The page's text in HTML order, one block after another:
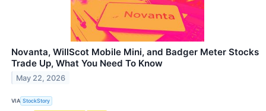
Novanta, WillScot Mobile Mini, and Badger Meter Stocks
Trade Up, What You Need To Know
May 22, 2026
VIA StockStory